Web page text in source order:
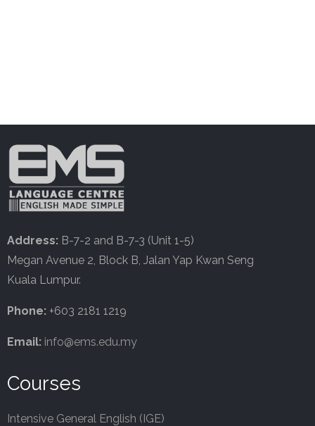
Address: B-7-2 and B-7-3 (Unit 1-5)
Megan Avenue 2, Block B, Jalan Yap Kwan Seng
Kuala Lumpur.
Phone: +603 2181 1219
Email: info@ems.edu.my
Courses
Intensive General English (IGE)